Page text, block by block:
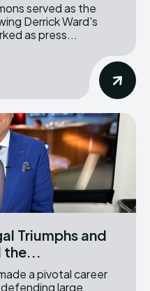
Derrick Ward's
as press...
Triumphs and
large